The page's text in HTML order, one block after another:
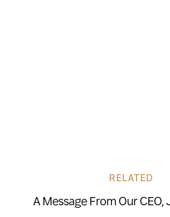
RELATED
A Message From Our CEO,